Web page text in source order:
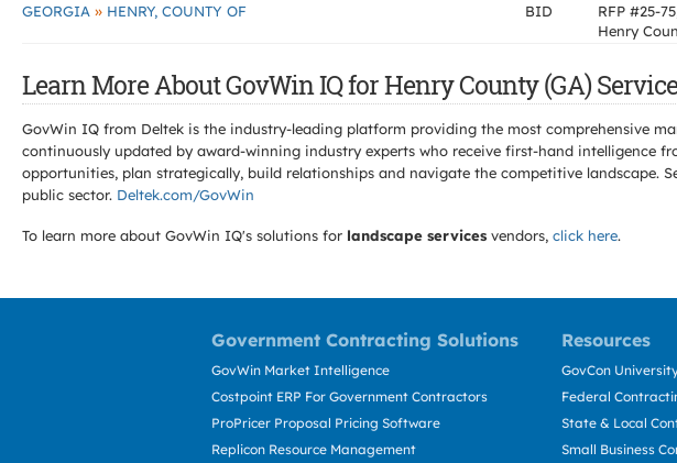
GEORGIA » HENRY, COUNTY OF BID
RFP #25-
Henry
Learn More About GovWin IQ for Henry County (GA)
GovWin IQ from Deltek is the industry-leading platform providing the most comprehensive
continuously updated by award-winning industry experts who receive first-hand intelligence
opportunities, plan strategically, build relationships and navigate the competitive landscape.
public sector. Deltek.com/GovWin
To learn more about GovWin IQ's solutions for landscape services vendors, click here.
Government Contracting Solutions Resources
GovWin Market Intelligence
Costpoint ERP For Government Contractors
ProPricer Proposal Pricing Software
Replicon Resource Management
GovCon
Federal
State & Local
Small Business